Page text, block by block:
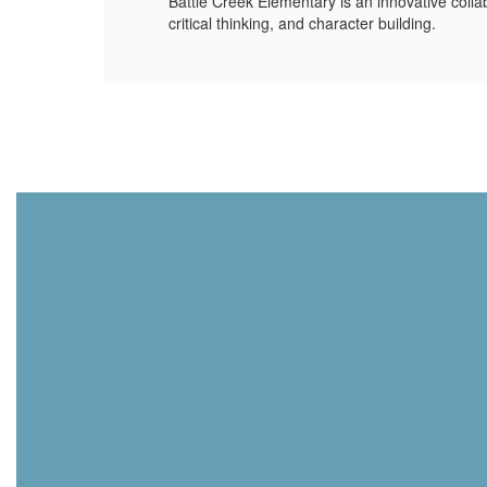
critical thinking, and character building.